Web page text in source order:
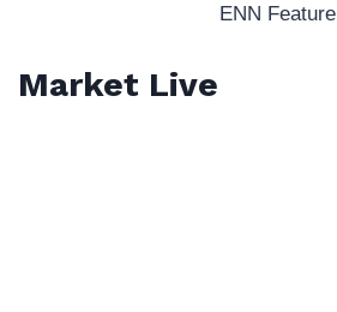
ENN Feature
Market Live